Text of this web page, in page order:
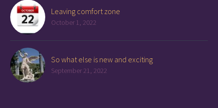
Leaving comfort zone
October 1, 2022
So what else is new and exciting
September 21, 2022